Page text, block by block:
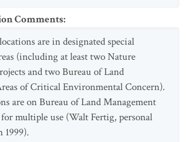
Comments:
are in designated special
(including at least two Nature
and two Bureau of Land
of Critical Environmental Concern).
are on Bureau of Land Management
for multiple use (Walt Fertig, personal
1999).